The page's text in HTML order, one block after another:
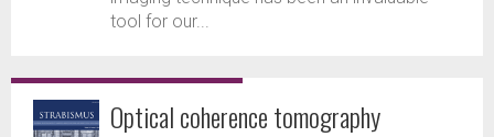
tool for our...
Optical coherence tomography